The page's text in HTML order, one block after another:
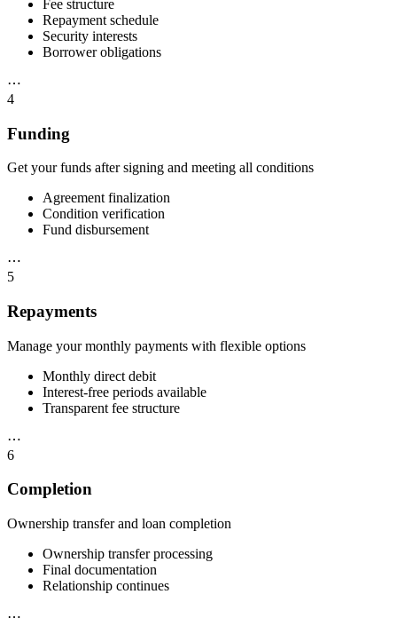
Fee structure
Repayment schedule
Security interests
Borrower obligations
⋯
4
Funding
Get your funds after signing and meeting all conditions
Agreement finalization
Condition verification
Fund disbursement
⋯
5
Repayments
Manage your monthly payments with flexible options
Monthly direct debit
Interest-free periods available
Transparent fee structure
⋯
6
Completion
Ownership transfer and loan completion
Ownership transfer processing
Final documentation
Relationship continues
⋯